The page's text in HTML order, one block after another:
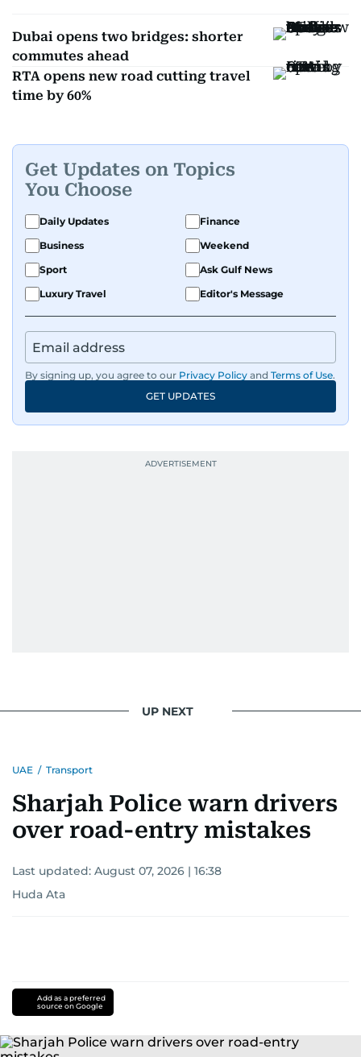
Dubai opens two bridges: shorter
commutes ahead
RTA opens new road cutting travel
time by 60%
Get Updates on Topics
You Choose
Daily Updates
Finance
Business
Weekend
Sport
Ask Gulf News
Luxury Travel
Editor's Message
By signing up, you agree to our Privacy Policy and Terms of Use.
GET UPDATES
UP NEXT
UAE / Transport
Sharjah Police warn drivers
over road-entry mistakes
Last updated: August 07, 2026 | 16:38
Huda Ata
Add as a preferred
source on Google